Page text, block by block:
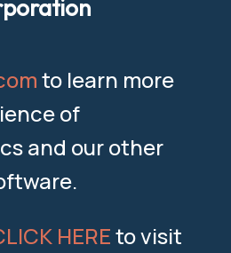
to learn more
of
and our other
HEREto visit